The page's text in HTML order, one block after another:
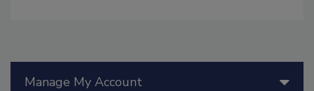
Manage My Account